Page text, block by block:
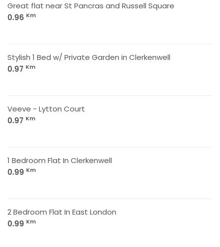
Great flat near St Pancras and Russell Square
0.96 Km
Stylish 1 Bed w/ Private Garden in Clerkenwell
0.97 Km
Veeve - Lytton Court
0.97 Km
1 Bedroom Flat In Clerkenwell
0.99 Km
2 Bedroom Flat In East London
0.99 Km